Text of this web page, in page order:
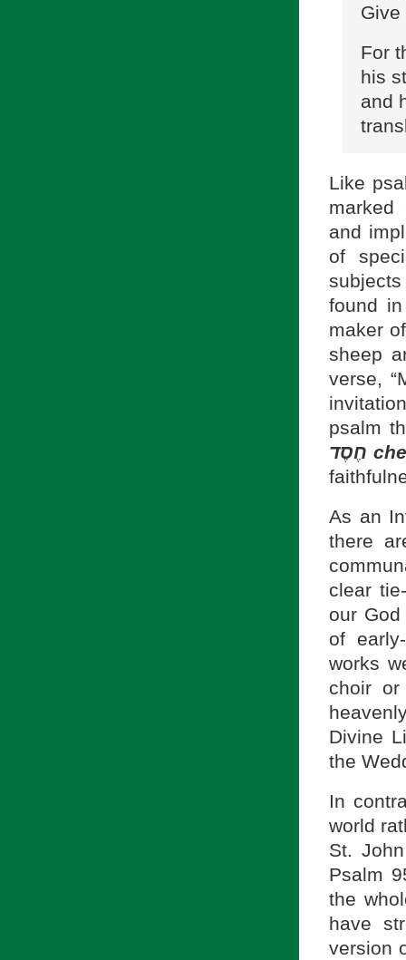
For
his
and
Like
and
of
found
maker
sheep
verse,
psalm
חֶסֶד
As an
there
clear
our
of
works
choir or
Divine
the
In
world
St.
Psalm
the
have
version